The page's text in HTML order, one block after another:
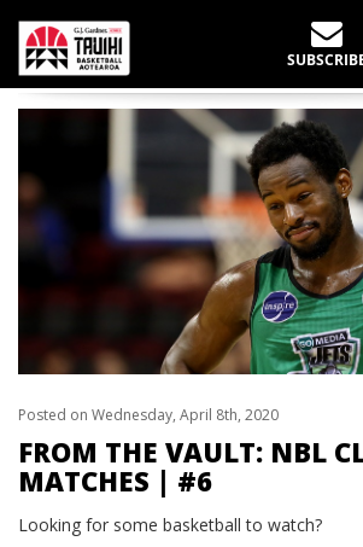
LATEST NEWS
Home News From the Vault: NBL Classic
Posted on Wednesday, April 8th, 2020
FROM THE VAULT: NBL
MATCHES | #6
Looking for some basketball to watch?